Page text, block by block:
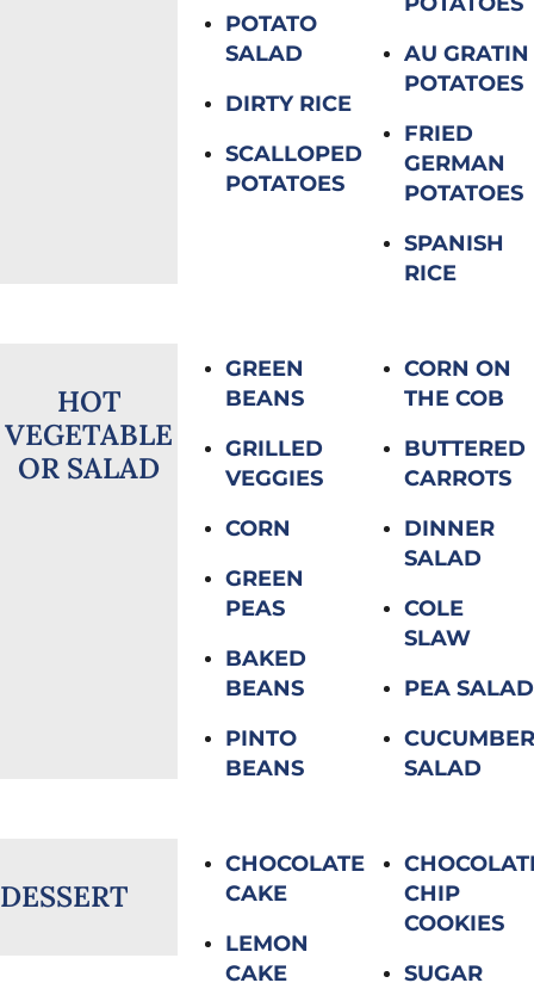
POTATO
SALAD
DIRTY RICE
SCALLOPED
POTATOES
AU GRATIN
POTATOES
FRIED
GERMAN
POTATOES
SPANISH
RICE
HOT
VEGETABLE
OR SALAD
GREEN
BEANS
GRILLED
VEGGIES
CORN
GREEN
PEAS
BAKED
BEANS
PINTO
BEANS
CORN ON
THE COB
BUTTERED
CARROTS
DINNER
SALAD
COLE
SLAW
PEA SALAD
CUCUMBER
SALAD
DESSERT
CHOCOLATE
CAKE
LEMON
CAKE
CHIP
COOKIES
SUGAR